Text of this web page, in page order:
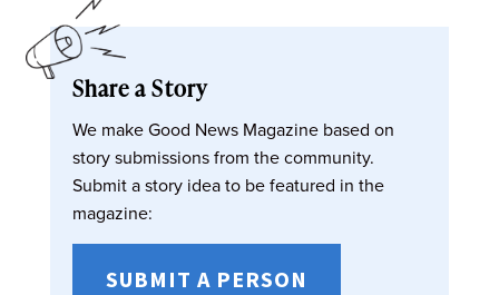
Share a Story
We make Good News Magazine based on
story submissions from the community.
Submit a story idea to be featured in the
magazine:
SUBMIT A PERSON